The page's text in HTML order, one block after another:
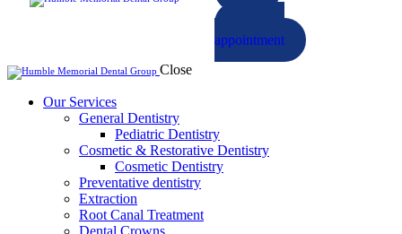
appointment
Close
Our Services
General Dentistry
Pediatric Dentistry
Cosmetic & Restorative Dentistry
Cosmetic Dentistry
Preventative dentistry
Extraction
Root Canal Treatment
Dental Crowns